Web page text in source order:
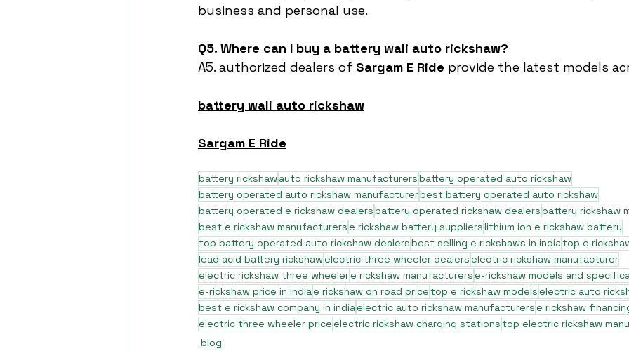
business and personal use.
Q5. Where can I buy a battery wali auto rickshaw?
A5. authorized dealers of Sargam E Ride provide the latest models
battery wali auto rickshaw
Sargam E Ride
battery rickshawauto rickshaw manufacturersbattery operated auto rickshaw
battery operated auto rickshaw manufacturerbest battery operated auto rickshaw
battery operated e rickshaw dealersbattery operated rickshaw dealersbattery rickshaw
best e rickshaw manufacturerse rickshaw battery supplierslithium ion e rickshaw battery
top battery operated auto rickshaw dealersbest selling e rickshaws in indiatop e
lead acid battery rickshawelectric three wheeler dealerselectric rickshaw manufacturer
electric rickshaw three wheelere rickshaw manufacturerse-rickshaw models and
e-rickshaw price in indiae rickshaw on road pricetop e rickshaw modelselectric auto
best e rickshaw company in indiaelectric auto rickshaw manufacturerse rickshaw
electric three wheeler priceelectric rickshaw charging stationstop electric rickshaw
blog